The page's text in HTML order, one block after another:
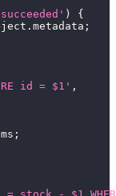
)
{
. metadata ;
id = $1' ,
;